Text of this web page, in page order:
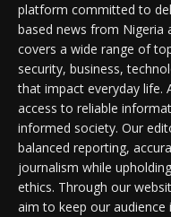
platform committed to
based news from Nigeria
covers a wide range of
security, business,
that impact everyday life.
access to reliable
informed society. Our
balanced reporting,
journalism while
ethics. Through our
aim to keep our